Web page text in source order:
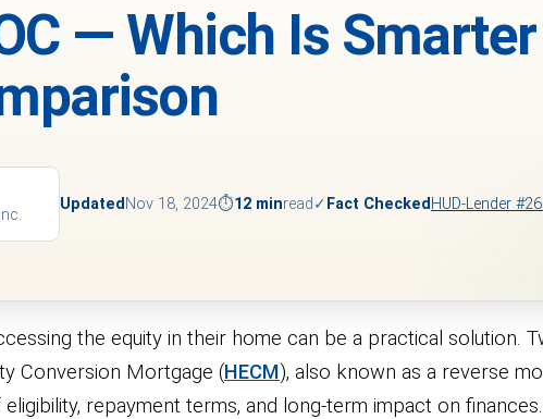
— Which Is
Updated Nov 18, 2024⏱12 minread ✓ Fact Checked HUD-Lender
the equity in their home can be a practical solution.
Conversion Mortgage (HECM), also known as a reverse
repayment terms, and long-term impact on finances.